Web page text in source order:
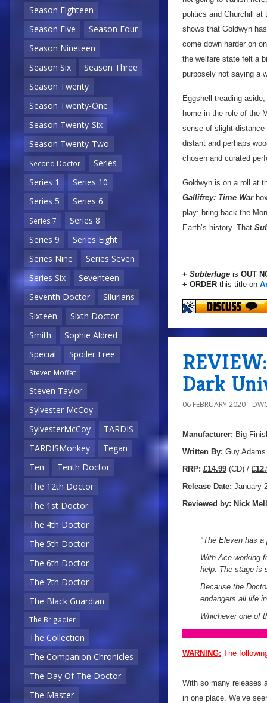
Season Eighteen
Season Five
Season Four
Season Nineteen
Season Six
Season Three
Season Twenty
Season Twenty-One
Season Twenty-Six
Season Twenty-Two
Second Doctor
Series
Series 1
Series 10
Series 5
Series 6
Series 7
Series 8
Series 9
Series Eight
Series Nine
Series Seven
Series Six
Seventeen
Seventh Doctor
Silurians
Sixteen
Sixth Doctor
Smith
Sophie Aldred
Special
Spoiler Free
Steven Moffat
Steven Taylor
Sylvester McCoy
SylvesterMcCoy
TARDIS
TARDISMonkey
Tegan
Ten
Tenth Doctor
The 12th Doctor
The 1st Doctor
The 4th Doctor
The 5th Doctor
The 6th Doctor
The 7th Doctor
The Black Guardian
The Brigadier
The Collection
The Companion Chronicles
The Day Of The Doctor
The Master
politics and Churchill at
shows that Goldwyn
come down harder on
the welfare state felt a
purposely not saying a
Eggshell treading
home in the role of the
sense of slight
distant and perhaps
chosen and curated
Goldwyn is on a roll at
Gallifrey: Time War
play: bring back the
Earth’s history. That
+ Subterfuge is OUT
+ ORDER this title on
Dark
06 FEBRUARY 2020
Manufacturer: Big
Written By: Guy Adams
RRP: £14.99 (CD) /
Release Date: January
Reviewed by: Nick
"The Eleven has
With Ace working
help. The stage is
Because the
endangers all life
Whichever one of
WARNING: The
With so many releases
in one place. We’ve